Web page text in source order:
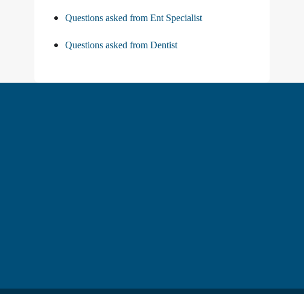
Questions asked from Ent Specialist
Questions asked from Dentist